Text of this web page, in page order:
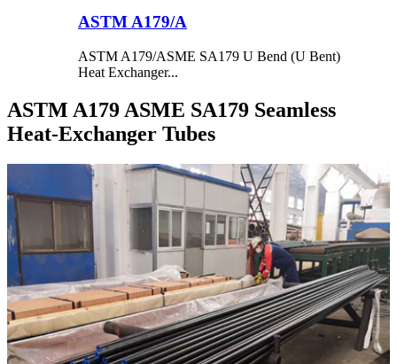
ASTM A179/A
ASTM A179/ASME SA179 U Bend (U Bent)
Heat Exchanger...
ASTM A179 ASME SA179 Seamless
Heat-Exchanger Tubes